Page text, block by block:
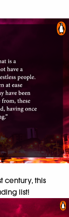
century, this
list!